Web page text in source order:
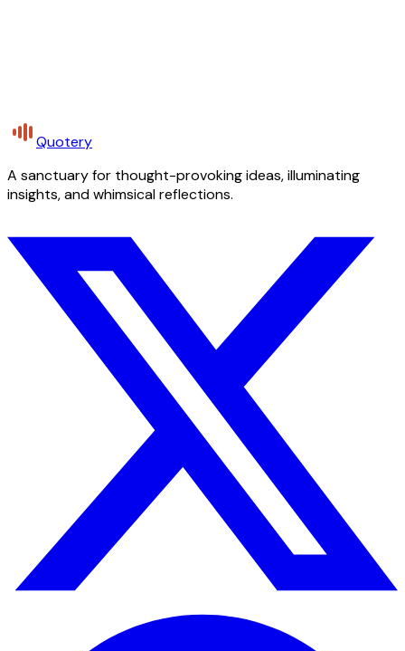
Quotery
A sanctuary for thought-provoking ideas, illuminating
insights, and whimsical reflections.